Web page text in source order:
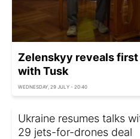
Zelenskyy reveals
with Tusk
WEDNESDAY, 29 JULY - 20:40
Ukraine resumes talks
29 jets-for-drones deal